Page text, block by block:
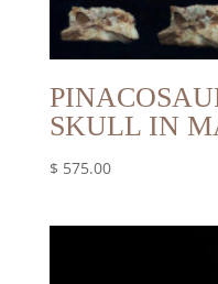
SKULL IN
$ 575.00